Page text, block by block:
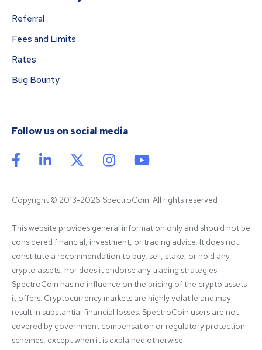
Referral
Fees and Limits
Rates
Bug Bounty
Follow us on social media
Copyright © 2013-2026 SpectroCoin. All rights reserved
This website provides general information only and should not be
considered financial, investment, or trading advice. It does not
constitute a recommendation to buy, sell, stake, or hold any
crypto assets, nor does it endorse any trading strategies.
SpectroCoin has no influence on the pricing of the crypto assets
it offers. Cryptocurrency markets are highly volatile and may
result in substantial financial losses. SpectroCoin users are not
covered by government compensation or regulatory protection
schemes, except when it is explained otherwise.